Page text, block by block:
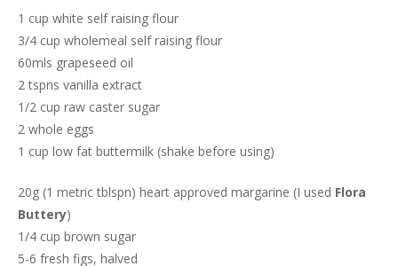
1 cup white self raising flour
3/4 cup wholemeal self raising flour
60mls grapeseed oil
2 tspns vanilla extract
1/2 cup raw caster sugar
2 whole eggs
1 cup low fat buttermilk (shake before using)
20g (1 metric tblspn) heart approved margarine (I used Flora
Buttery)
1/4 cup brown sugar
5-6 fresh figs, halved